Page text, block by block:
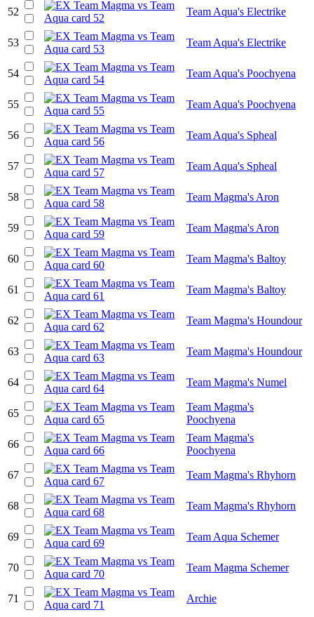
52 Team Aqua's Electrike
53 Team Aqua's Electrike
54 Team Aqua's Poochyena
55 Team Aqua's Poochyena
56 Team Aqua's Spheal
57 Team Aqua's Spheal
58 Team Magma's Aron
59 Team Magma's Aron
60 Team Magma's Baltoy
61 Team Magma's Baltoy
62 Team Magma's Houndour
63 Team Magma's Houndour
64 Team Magma's Numel
65
Team Magma's
Poochyena
66
Team Magma's
Poochyena
67 Team Magma's Rhyhorn
68 Team Magma's Rhyhorn
69 Team Aqua Schemer
70 Team Magma Schemer
71 Archie